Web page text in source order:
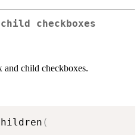
checkboxes
child checkboxes.
(